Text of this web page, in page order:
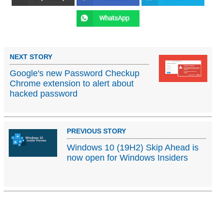
NEXT STORY
Google's new Password Checkup
Chrome extension to alert about
hacked password
PREVIOUS STORY
Windows 10 (19H2) Skip Ahead is
now open for Windows Insiders